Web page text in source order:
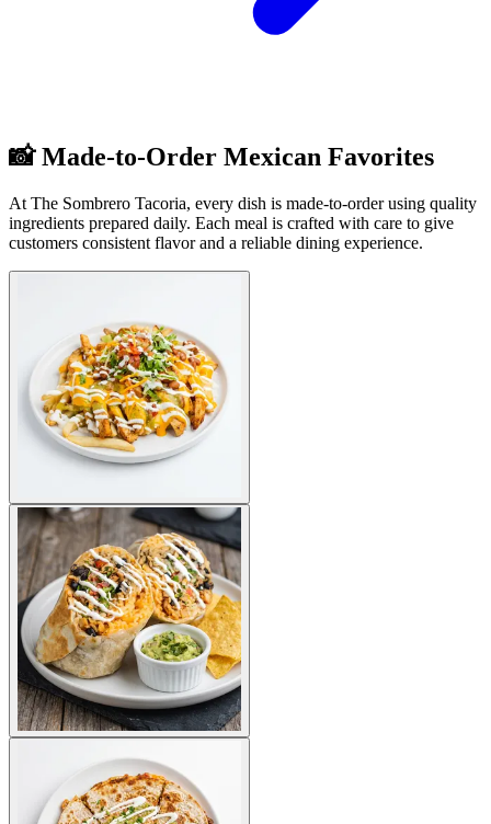
📸 Made-to-Order Mexican Favorites
At The Sombrero Tacoria, every dish is made-to-order using quality
ingredients prepared daily. Each meal is crafted with care to give
customers consistent flavor and a reliable dining experience.